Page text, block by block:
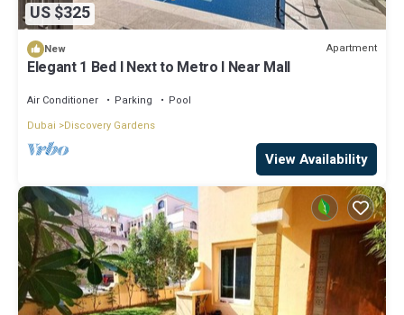
US $325
New Apartment
Elegant 1 Bed l Next to Metro l Near Mall
Air Conditioner Parking
Pool
Dubai
Discovery Gardens
View Availability